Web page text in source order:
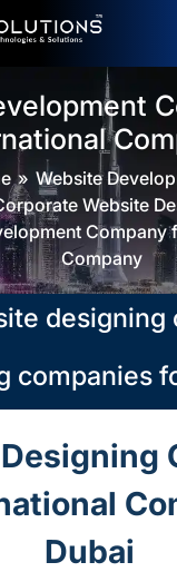
Website
Website
Company
Company
Dubai